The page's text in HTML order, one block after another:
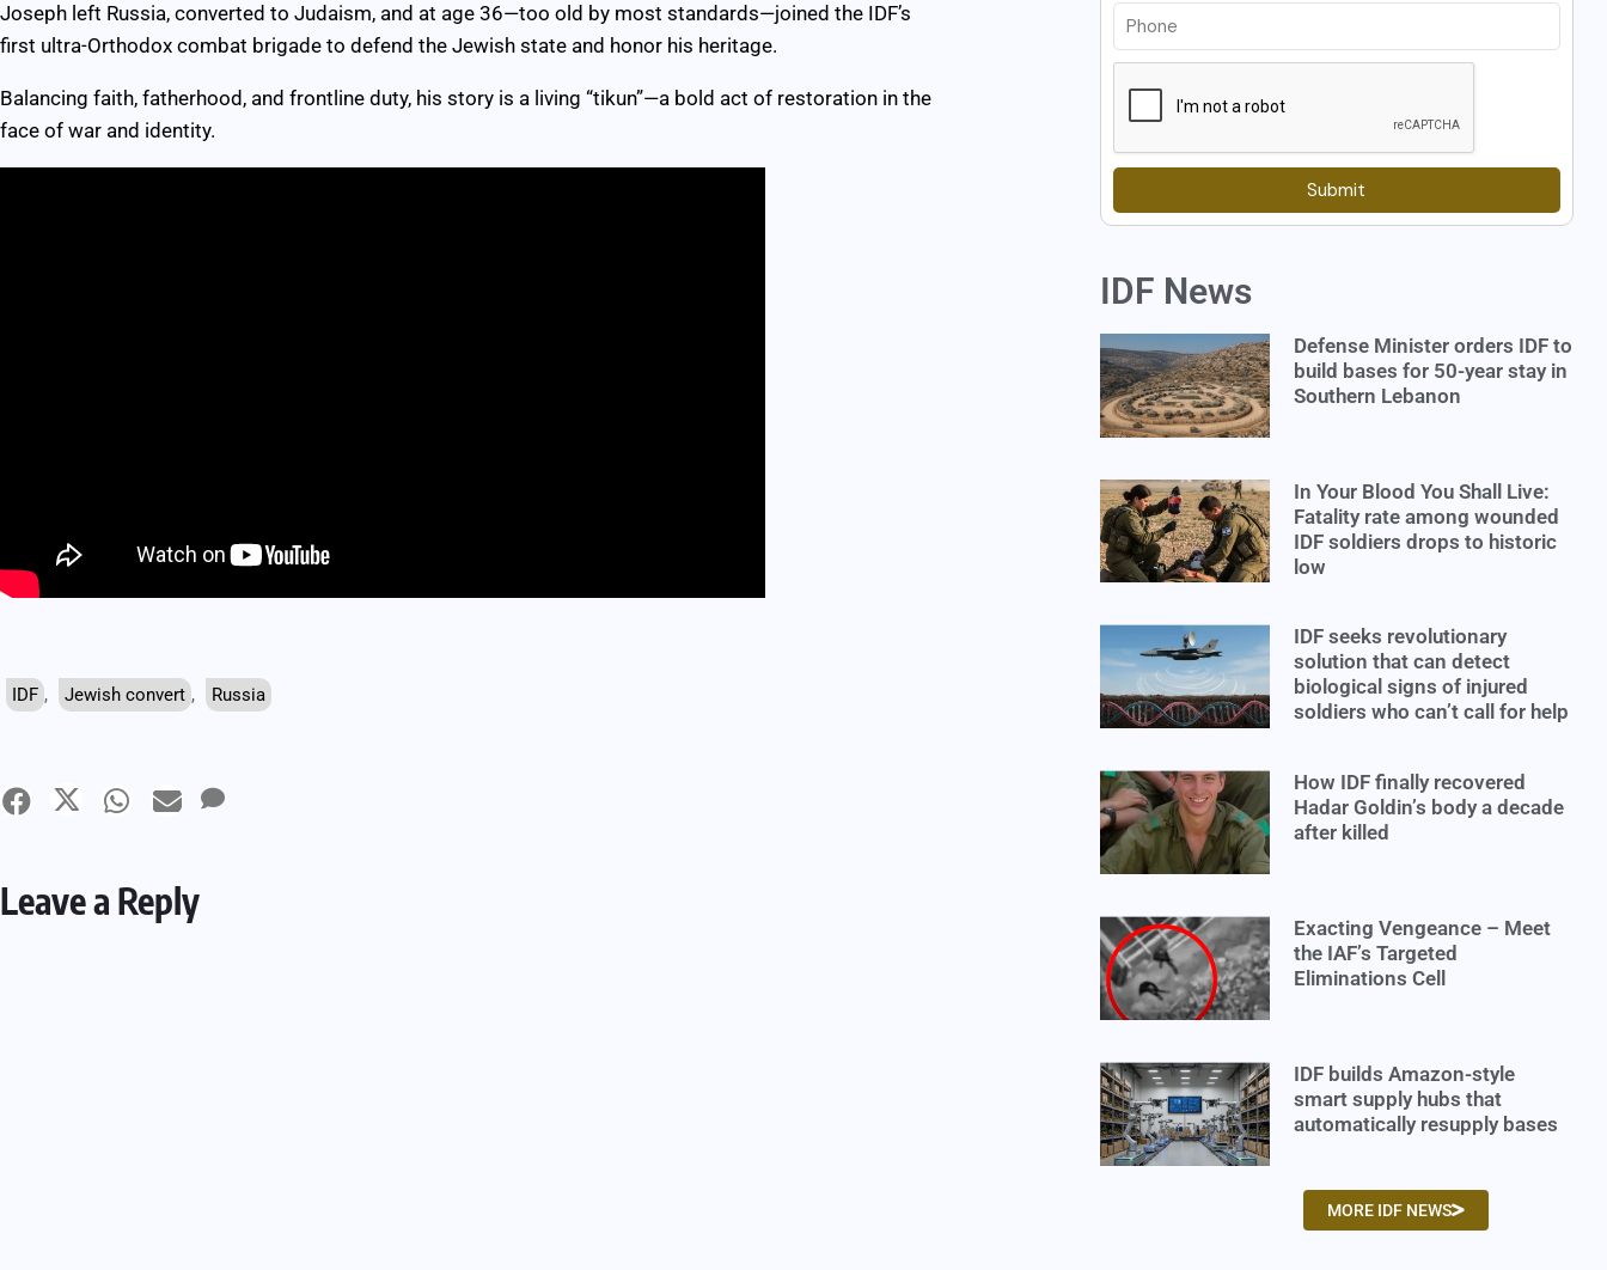
Joseph left Russia, converted to Judaism, and at age 36—too old by most standards—joined the IDF’s
first ultra-Orthodox combat brigade to defend the Jewish state and honor his heritage.
Balancing faith, fatherhood, and frontline duty, his story is a living “tikun”—a bold act of restoration in the
face of war and identity.
IDF , Jewish convert , Russia
Leave a Reply
Submit
IDF News
Defense Minister orders IDF to
build bases for 50-year stay in
Southern Lebanon
In Your Blood You Shall Live:
Fatality rate among wounded
IDF soldiers drops to historic
low
IDF seeks revolutionary
solution that can detect
biological signs of injured
soldiers who can’t call for help
How IDF finally recovered
Hadar Goldin’s body a decade
after killed
Exacting Vengeance – Meet
the IAF’s Targeted
Eliminations Cell
IDF builds Amazon-style
smart supply hubs that
automatically resupply bases
MORE IDF NEWS